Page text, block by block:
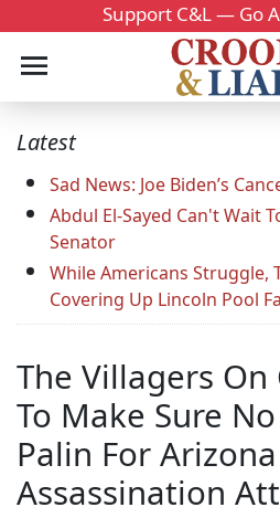
Support C&L — Go
Latest
Sad News: Joe Biden’s
Abdul El-Sayed Can't Wait
Senator
While Americans Struggle,
Covering Up Lincoln Pool
The Villagers On
To Make Sure
Palin For Arizona
Assassination